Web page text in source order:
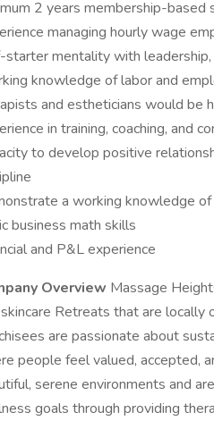
2 years membership-based
managing hourly wage
mentality with leadership,
knowledge of labor and
and estheticians would be
in training, coaching, and
to develop positive
a working knowledge
business math skills
and P&L experience
Overview Massage
Retreats that are locally
are passionate about
people feel valued, accepted,
serene environments and
goals through providing